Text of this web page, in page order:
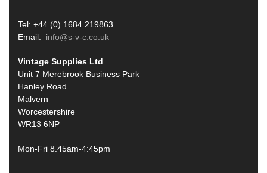
Tel: +44 (0) 1684 219863
Email: info@s-v-c.co.uk
Vintage Supplies Ltd
Unit 7 Merebrook Business Park
Hanley Road
Malvern
Worcestershire
WR13 6NP
Mon-Fri 8.45am-4:45pm